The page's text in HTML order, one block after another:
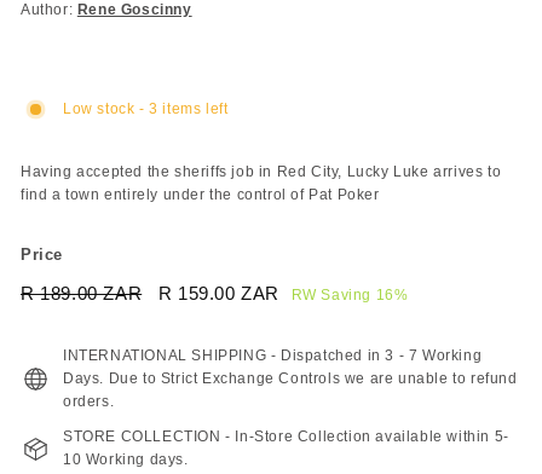
Author: Rene Goscinny
Low stock - 3 items left
Having accepted the sheriffs job in Red City, Lucky Luke arrives to
find a town entirely under the control of Pat Poker
Price
Regular
R 189.00 ZARR
ZAR
Sale
R 159.00 ZAR
R
ZAR
RW Saving 16%
INTERNATIONAL SHIPPING - Dispatched in 3 - 7 Working
Days. Due to Strict Exchange Controls we are unable to refund
orders.
STORE COLLECTION - In-Store Collection available within 5-
10 Working days.